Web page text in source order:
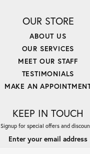
OUR STORE
ABOUT US
OUR SERVICES
MEET OUR STAFF
TESTIMONIALS
MAKE AN
KEEP IN TOUCH
Signup for special offers and
Enter your email address